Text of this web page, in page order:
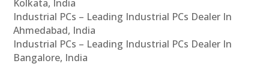
Kolkata, India
Industrial PCs – Leading Industrial PCs Dealer In
Ahmedabad, India
Industrial PCs – Leading Industrial PCs Dealer In
Bangalore, India